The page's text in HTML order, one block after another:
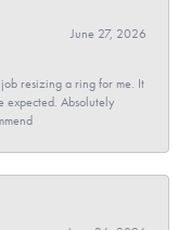
June 27, 2026
resizing a ring for me. It
expected. Absolutely